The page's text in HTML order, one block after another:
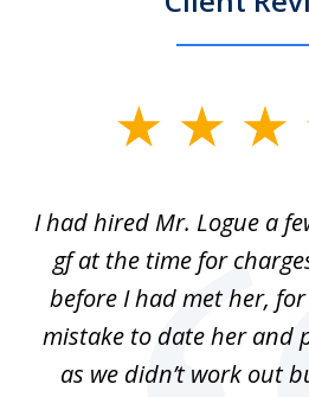
3I had hired Mr. Logue a
gf at the time for
before I had met her,
mistake to date her and
as we didn’t work out